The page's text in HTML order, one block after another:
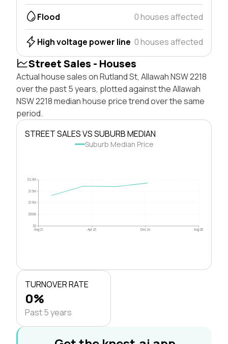
Flood 0 houses affected
High voltage power line 0 houses affected
Street Sales - Houses
Actual house sales on Rutland St, Allawah NSW 2218
over the past 5 years, plotted against the Allawah
NSW 2218 median house price trend over the same
period.
STREET SALES VS SUBURB MEDIAN
Suburb Median Price
$0
$500k
$1.0M
$1.5M
$2.0M
Aug 21 Apr 23 Dec 24 Aug 26
TURNOVER RATE
0%
Past 5 years